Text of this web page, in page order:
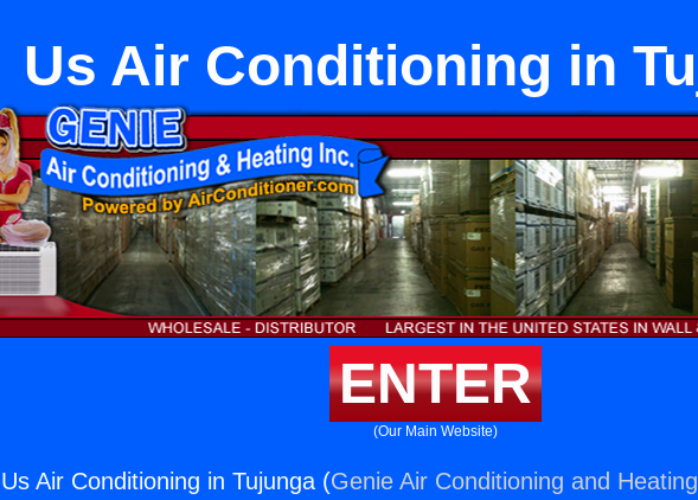
Us Air Conditioning in
ENTER
(Our Main Website)
Us Air Conditioning in Tujunga (Genie Air Conditioning and